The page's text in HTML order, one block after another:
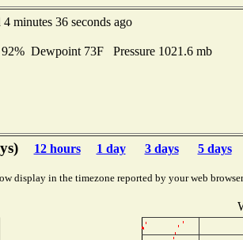
4 minutes 36 seconds ago
Dewpoint 73F Pressure 1021.6 mb
12 hours 1 day 3 days 5 days
display in the timezone reported by your web